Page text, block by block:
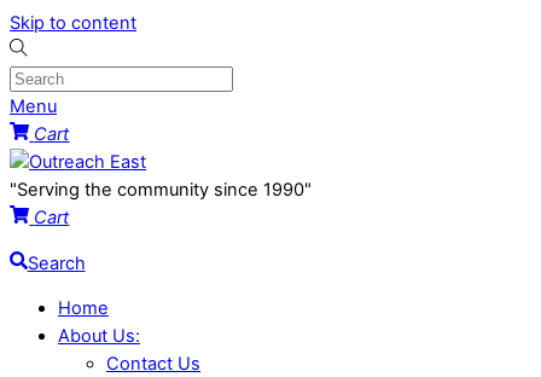
Skip to content
Menu
Cart
"Serving the community since 1990"
Cart
Search
Home
About Us:
Contact Us